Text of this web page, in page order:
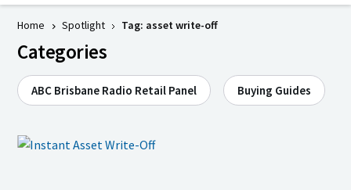
Home Spotlight Tag: asset write-off
Categories
ABC Brisbane Radio Retail Panel Buying Guides